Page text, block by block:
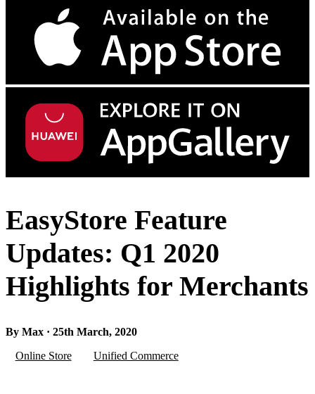
EasyStore Feature
Updates: Q1 2020
Highlights for Merchants
By Max · 25th March, 2020
Online Store
Unified Commerce